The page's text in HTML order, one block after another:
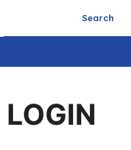
Search
LOGIN